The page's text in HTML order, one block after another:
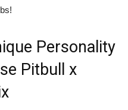
Personality
Pitbull x